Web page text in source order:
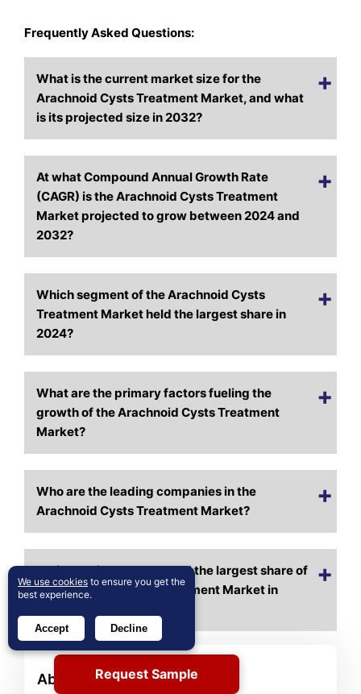
Frequently Asked Questions:
What is the current market size for the
Arachnoid Cysts Treatment Market, and what
is its projected size in 2032?
At what Compound Annual Growth Rate
(CAGR) is the Arachnoid Cysts Treatment
Market projected to grow between 2024 and
2032?
Which segment of the Arachnoid Cysts
Treatment Market held the largest share in
2024?
What are the primary factors fueling the
growth of the Arachnoid Cysts Treatment
Market?
Who are the leading companies in the
Arachnoid Cysts Treatment Market?
Which region commanded the largest share of
the Arachnoid Cysts Treatment Market in
About AuthorRequest Sample
We use cookies to ensure you get the
best experience.
Accept Decline